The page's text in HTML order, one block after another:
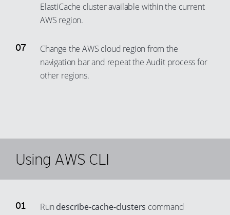
ElastiCache cluster available within the current
AWS region.
Change the AWS cloud region from the
navigation bar and repeat the Audit process for
other regions.
Using AWS CLI
Run describe-cache-clusters command